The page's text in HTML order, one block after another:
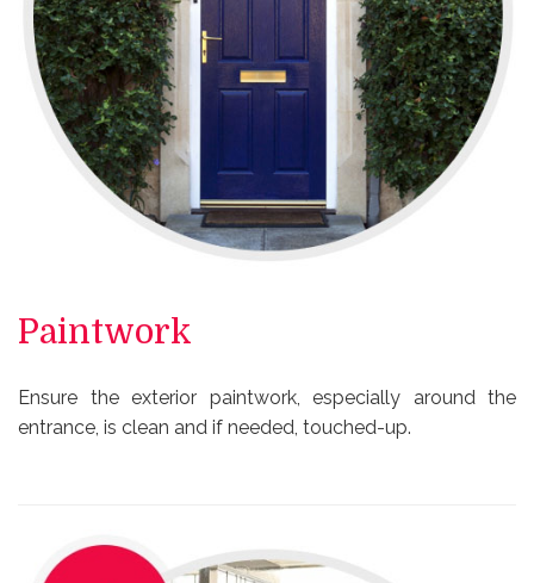
Paintwork
Ensure the exterior paintwork, especially around the
entrance, is clean and if needed, touched-up.